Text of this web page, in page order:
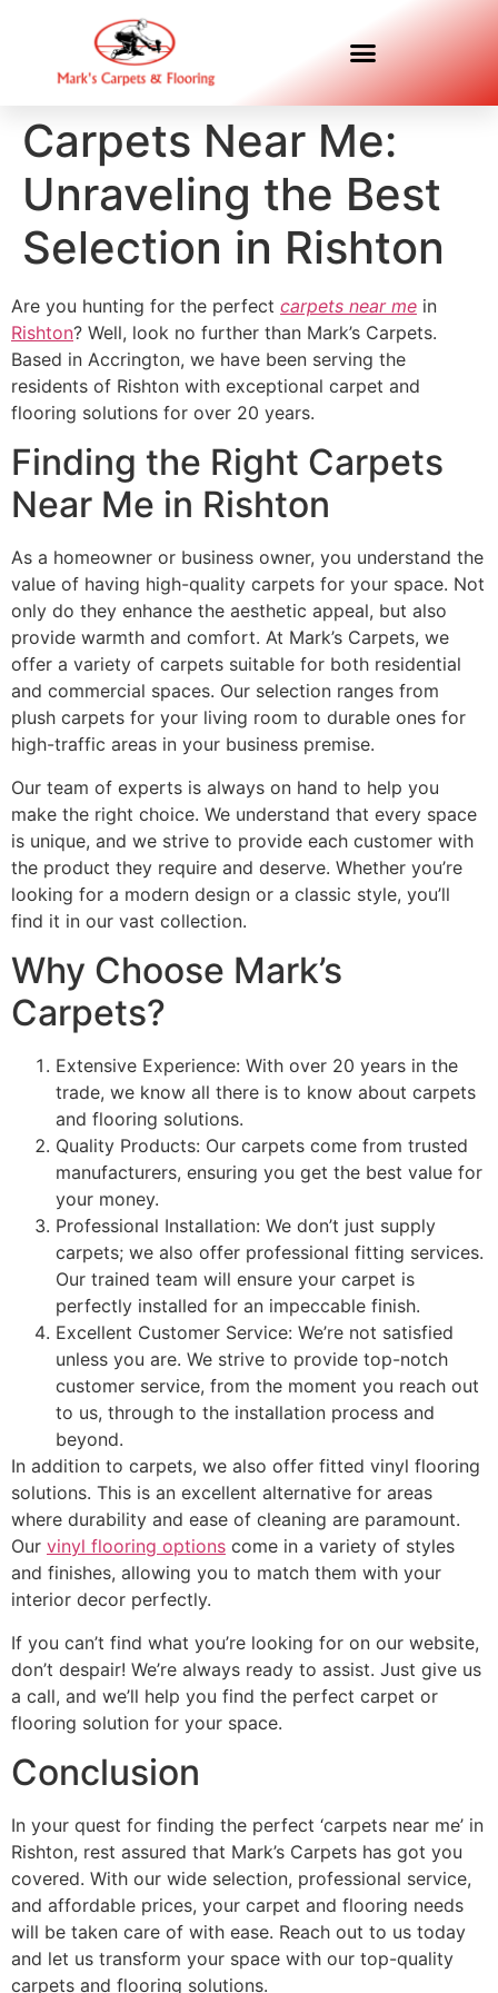
Carpets Near Me:
Unraveling the Best
Selection in Rishton
Are you hunting for the perfect carpets near me in
Rishton? Well, look no further than Mark’s Carpets.
Based in Accrington, we have been serving the
residents of Rishton with exceptional carpet and
flooring solutions for over 20 years.
Finding the Right Carpets
Near Me in Rishton
As a homeowner or business owner, you understand the
value of having high-quality carpets for your space. Not
only do they enhance the aesthetic appeal, but also
provide warmth and comfort. At Mark’s Carpets, we
offer a variety of carpets suitable for both residential
and commercial spaces. Our selection ranges from
plush carpets for your living room to durable ones for
high-traffic areas in your business premise.
Our team of experts is always on hand to help you
make the right choice. We understand that every space
is unique, and we strive to provide each customer with
the product they require and deserve. Whether you’re
looking for a modern design or a classic style, you’ll
find it in our vast collection.
Why Choose Mark’s
Carpets?
Extensive Experience: With over 20 years in the
trade, we know all there is to know about carpets
and flooring solutions.
Quality Products: Our carpets come from trusted
manufacturers, ensuring you get the best value for
your money.
Professional Installation: We don’t just supply
carpets; we also offer professional fitting services.
Our trained team will ensure your carpet is
perfectly installed for an impeccable finish.
Excellent Customer Service: We’re not satisfied
unless you are. We strive to provide top-notch
customer service, from the moment you reach out
to us, through to the installation process and
beyond.
In addition to carpets, we also offer fitted vinyl flooring
solutions. This is an excellent alternative for areas
where durability and ease of cleaning are paramount.
Our vinyl flooring options come in a variety of styles
and finishes, allowing you to match them with your
interior decor perfectly.
If you can’t find what you’re looking for on our website,
don’t despair! We’re always ready to assist. Just give us
a call, and we’ll help you find the perfect carpet or
flooring solution for your space.
Conclusion
In your quest for finding the perfect ‘carpets near me’ in
Rishton, rest assured that Mark’s Carpets has got you
covered. With our wide selection, professional service,
and affordable prices, your carpet and flooring needs
will be taken care of with ease. Reach out to us today
and let us transform your space with our top-quality
carpets and flooring solutions.